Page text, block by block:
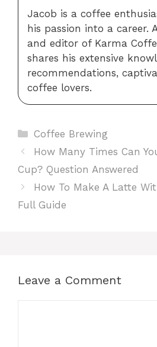
Jacob is a coffee
his passion into a career.
and editor of Karma
shares his extensive
recommendations,
coffee lovers.
Categories
Coffee Brewing
How Many Times Can
Cup? Question Answered
How To Make A Latte
Full Guide
Leave a Comment